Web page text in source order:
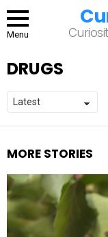
Menu
DRUGS
MORE STORIES